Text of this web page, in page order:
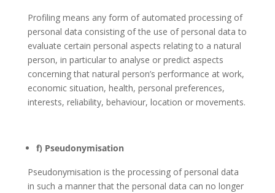
Profiling means any form of automated processing of
personal data consisting of the use of personal data to
evaluate certain personal aspects relating to a natural
person, in particular to analyse or predict aspects
concerning that natural person’s performance at work,
economic situation, health, personal preferences,
interests, reliability, behaviour, location or movements.
f) Pseudonymisation
Pseudonymisation is the processing of personal data
in such a manner that the personal data can no longer